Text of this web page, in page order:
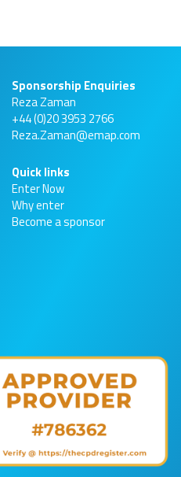
Sponsorship Enquiries
Reza Zaman
+44 (0)20 3953 2766
Reza.Zaman@emap.com
Quick links
Enter Now
Why enter
Become a sponsor